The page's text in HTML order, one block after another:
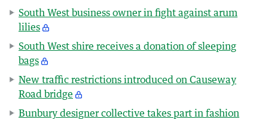
South West business owner in fight against arum
lilies
South West shire receives a donation of sleeping
bags
New traffic restrictions introduced on Causeway
Road bridge
Bunbury designer collective takes part in fashion